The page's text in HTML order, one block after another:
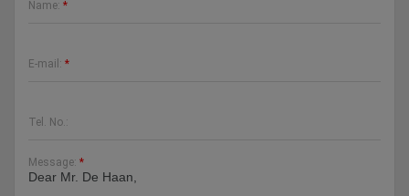
Name: *
E-mail: *
Tel. No.:
Message: *